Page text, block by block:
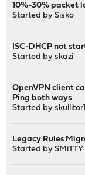
10%-30% packet
Started bySisko
ISC-DHCP not
Started byskazi
OpenVPN client
Ping both ways
Started by
Legacy Rules
Started bySMiTTY